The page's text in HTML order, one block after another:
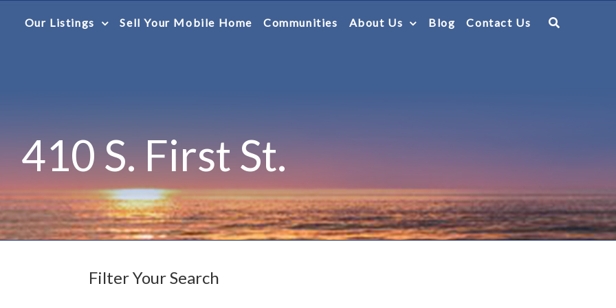
Our Listings Sell Your Mobile Home Communities About Us Blog Contact Us
410 S. First St.
Filter Your Search